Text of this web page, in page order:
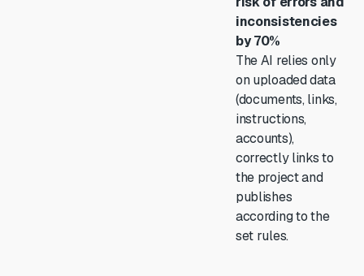
inconsistencies
by 70%
The AI relies only
on uploaded data
(documents, links,
instructions,
accounts),
correctly links to
the project and
publishes
according to the
set rules.